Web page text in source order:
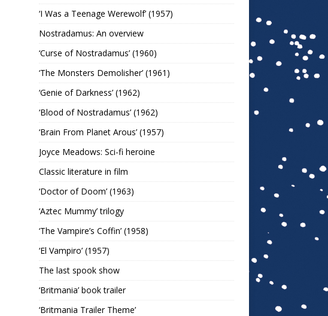
‘I Was a Teenage Werewolf’ (1957)
Nostradamus: An overview
‘Curse of Nostradamus’ (1960)
‘The Monsters Demolisher’ (1961)
‘Genie of Darkness’ (1962)
‘Blood of Nostradamus’ (1962)
‘Brain From Planet Arous’ (1957)
Joyce Meadows: Sci-fi heroine
Classic literature in film
‘Doctor of Doom’ (1963)
‘Aztec Mummy’ trilogy
‘The Vampire’s Coffin’ (1958)
‘El Vampiro’ (1957)
The last spook show
‘Britmania’ book trailer
‘Britmania Trailer Theme’